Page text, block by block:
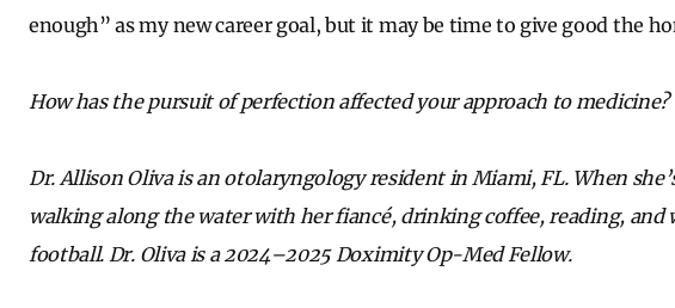
enough” as my new career goal, but it may be time to give good the
How has the pursuit of perfection affected your approach to
Dr. Allison Oliva is an otolaryngology resident in Miami, FL. When
walking along the water with her fiancé, drinking coffee, reading, and
football. Dr. Oliva is a 2024–2025 Doximity Op-Med Fellow.